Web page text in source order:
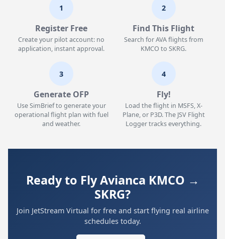
1
Register Free
Create your pilot account: no
application, instant approval.
2
Find This Flight
Search for AVA flights from
KMCO to SKRG.
3
Generate OFP
Use SimBrief to generate your
operational flight plan with fuel
and weather.
4
Fly!
Load the flight in MSFS, X-
Plane, or P3D. The JSV Flight
Logger tracks everything.
Ready to Fly Avianca KMCO →
SKRG?
Join JetStream Virtual for free and start flying real airline
schedules today.